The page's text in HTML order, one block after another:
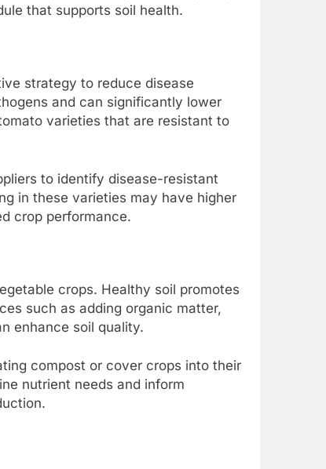
that supports soil health.
strategy to reduce disease
and can significantly lower
varieties that are resistant to
to identify disease-resistant
in these varieties may have higher
crop performance.
crops. Healthy soil promotes
such as adding organic matter,
enhance soil quality.
compost or cover crops into their
nutrient needs and inform